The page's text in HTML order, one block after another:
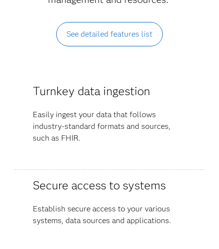
See detailed features list
Turnkey data ingestion
Easily ingest your data that follows
industry-standard formats and sources,
such as FHIR.
Secure access to systems
Establish secure access to your various
systems, data sources and applications.